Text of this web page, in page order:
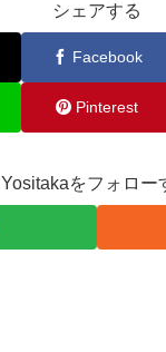
シェアする
Facebook
Pinterest
Yositakaをフォロー